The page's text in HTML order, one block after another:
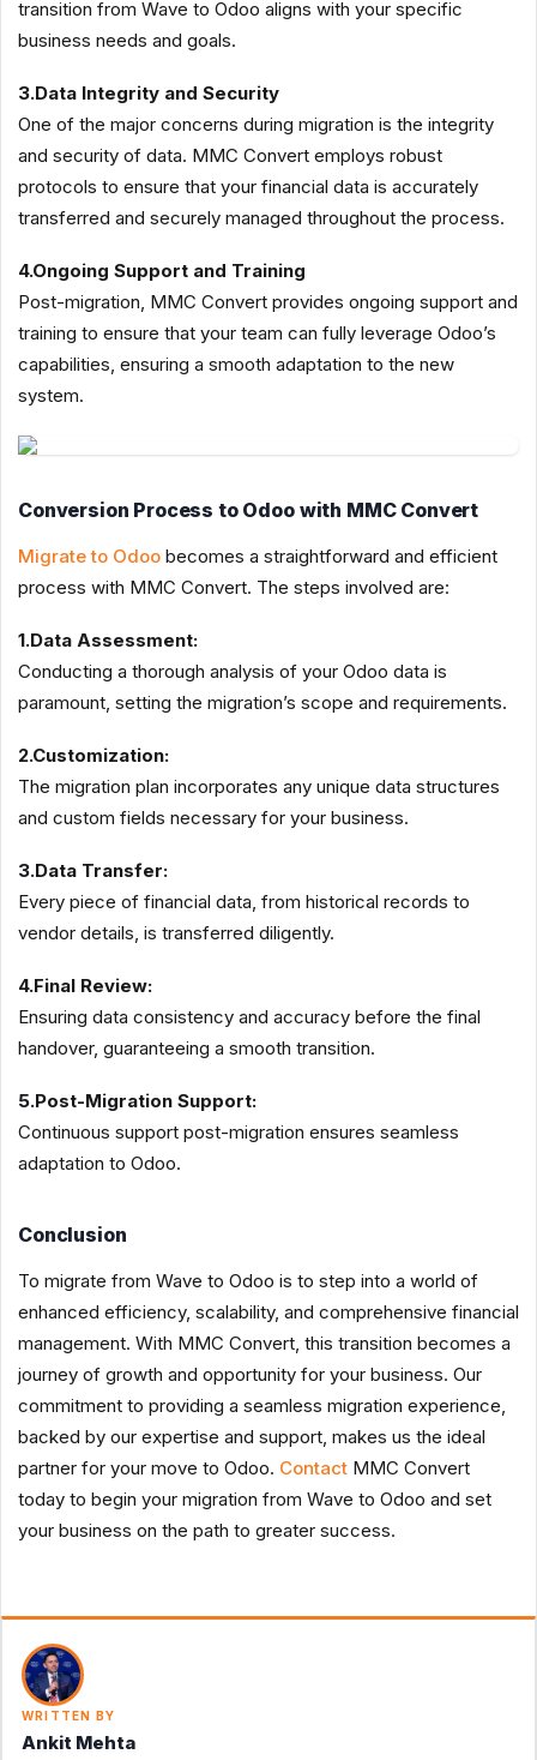
transition from Wave to Odoo aligns with your specific
business needs and goals.
3.Data Integrity and Security
One of the major concerns during migration is the integrity
and security of data. MMC Convert employs robust
protocols to ensure that your financial data is accurately
transferred and securely managed throughout the process.
4.Ongoing Support and Training
Post-migration, MMC Convert provides ongoing support and
training to ensure that your team can fully leverage Odoo’s
capabilities, ensuring a smooth adaptation to the new
system.
Conversion Process to Odoo with MMC Convert
Migrate to Odoo becomes a straightforward and efficient
process with MMC Convert. The steps involved are:
1.Data Assessment:
Conducting a thorough analysis of your Odoo data is
paramount, setting the migration’s scope and requirements.
2.Customization:
The migration plan incorporates any unique data structures
and custom fields necessary for your business.
3.Data Transfer:
Every piece of financial data, from historical records to
vendor details, is transferred diligently.
4.Final Review:
Ensuring data consistency and accuracy before the final
handover, guaranteeing a smooth transition.
5.Post-Migration Support:
Continuous support post-migration ensures seamless
adaptation to Odoo.
Conclusion
To migrate from Wave to Odoo is to step into a world of
enhanced efficiency, scalability, and comprehensive financial
management. With MMC Convert, this transition becomes a
journey of growth and opportunity for your business. Our
commitment to providing a seamless migration experience,
backed by our expertise and support, makes us the ideal
partner for your move to Odoo. Contact MMC Convert
today to begin your migration from Wave to Odoo and set
your business on the path to greater success.
WRITTEN BY
Ankit Mehta